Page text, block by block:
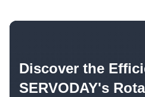
Discover the
SERVODAY's